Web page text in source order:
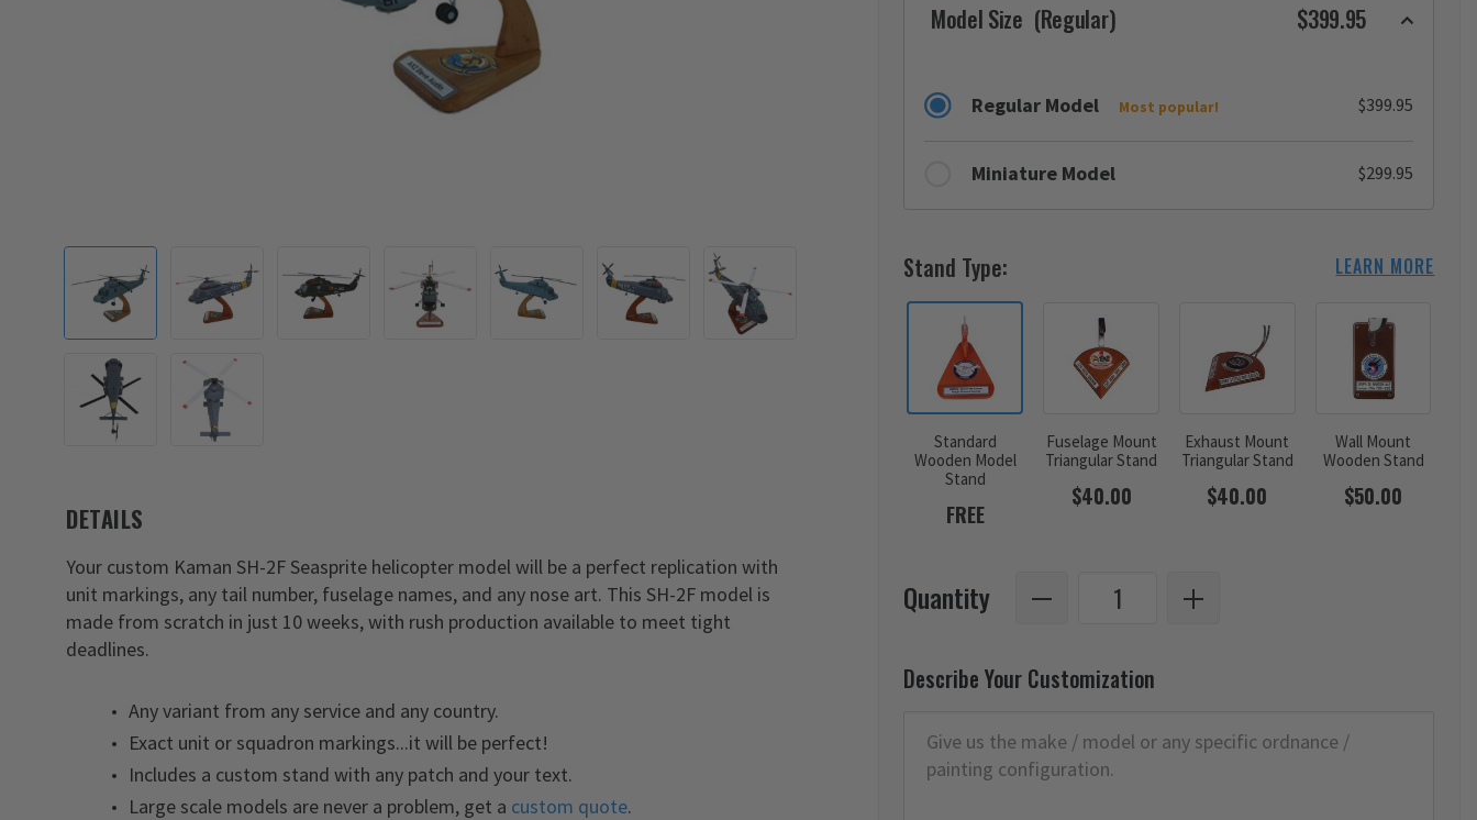
DETAILS
Your custom Kaman SH-2F Seasprite helicopter model will be a perfect replication with
unit markings, any tail number, fuselage names, and any nose art. This SH-2F model is
made from scratch in just 10 weeks, with rush production available to meet tight
deadlines.
Any variant from any service and any country.
Exact unit or squadron markings...it will be perfect!
Includes a custom stand with any patch and your text.
Large scale models are never a problem, get a custom quote.
Model Size (Regular) $399.95
Regular Model Most popular! $399.95
Miniature Model $299.95
Stand Type: LEARN MORE
Standard
Wooden Model
Stand
FREE
Fuselage Mount
Triangular Stand
$40.00
Exhaust Mount
Triangular Stand
$40.00
Wall Mount
Wooden Stand
$50.00
Quantity
Describe Your Customization